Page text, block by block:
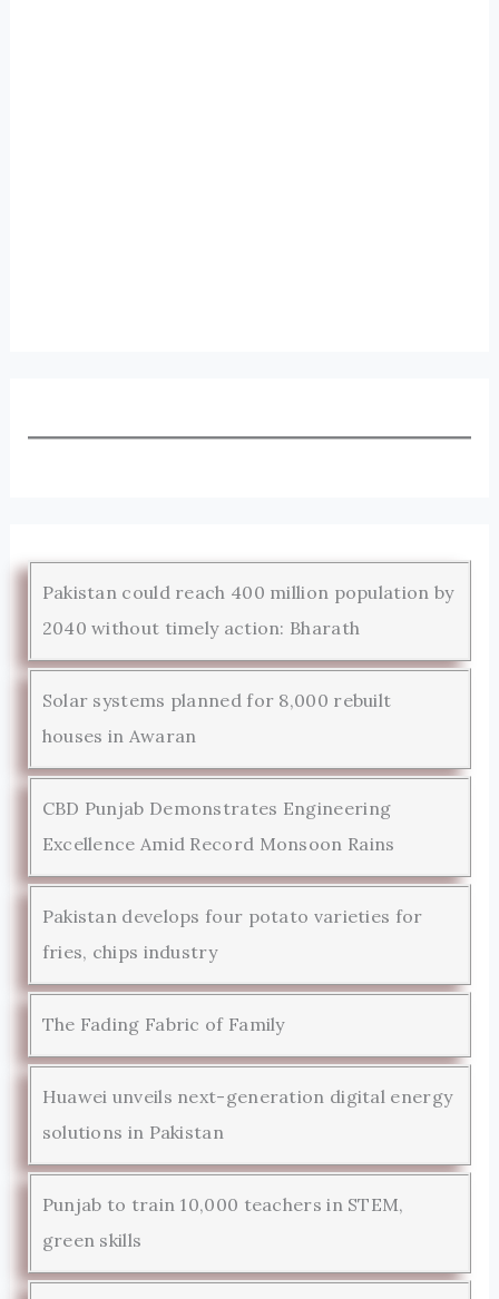
Pakistan could reach 400 million population by
2040 without timely action: Bharath
Solar systems planned for 8,000 rebuilt
houses in Awaran
CBD Punjab Demonstrates Engineering
Excellence Amid Record Monsoon Rains
Pakistan develops four potato varieties for
fries, chips industry
The Fading Fabric of Family
Huawei unveils next-generation digital energy
solutions in Pakistan
Punjab to train 10,000 teachers in STEM,
green skills